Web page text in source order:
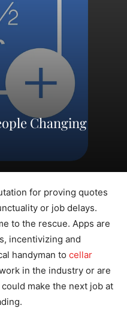
Changing
for proving quotes
or job delays.
to the rescue. Apps are
incentivizing and
handyman to cellar
in the industry or are
make the next job at